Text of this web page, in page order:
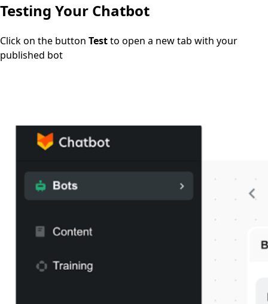
Testing Your Chatbot
Click on the button Testto open a new tab with your
published bot